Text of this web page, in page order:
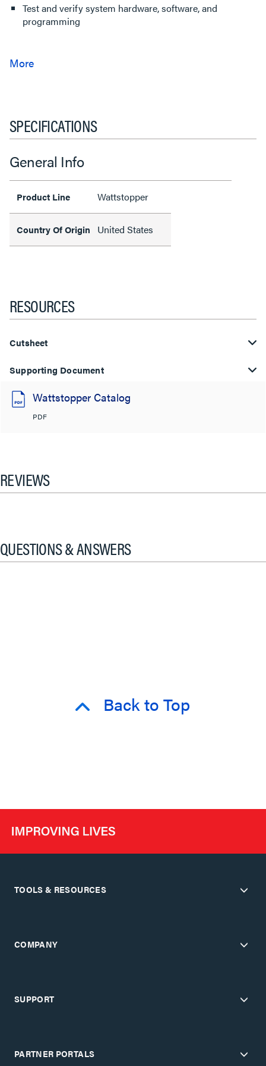
Test and verify system hardware, software, and
programming
SPECIFICATIONS
General Info
Product Line Wattstopper
Country Of Origin United States
RESOURCES
Cutsheet
Supporting Document
Wattstopper Catalog
PDF
REVIEWS
QUESTIONS & ANSWERS
Back to Top
TOOLS & RESOURCES
COMPANY
SUPPORT
PARTNER PORTALS